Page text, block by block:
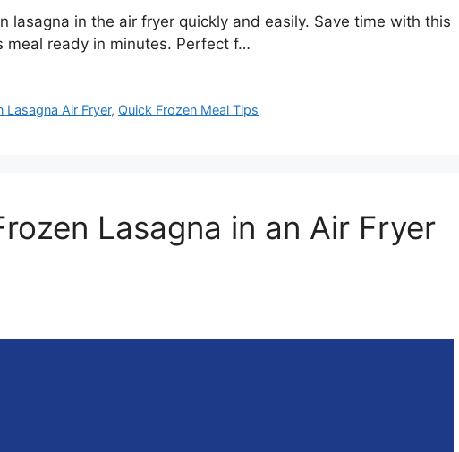
lasagna in the air fryer quickly and easily. Save time with this
meal ready in minutes. Perfect f…
Lasagna Air Fryer, Quick Frozen Meal Tips
Lasagna in an Air Fryer